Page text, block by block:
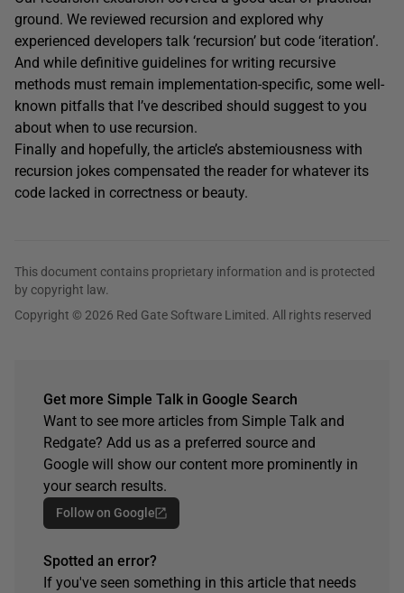
ground. We reviewed recursion and explored why
experienced developers talk ‘recursion’ but code ‘iteration’.
And while definitive guidelines for writing recursive
methods must remain implementation-specific, some well-
known pitfalls that I’ve described should suggest to you
about when to use recursion.
Finally and hopefully, the article’s abstemiousness with
recursion jokes compensated the reader for whatever its
code lacked in correctness or beauty.
This document contains proprietary information and is protected
by copyright law.
Copyright © 2026 Red Gate Software Limited. All rights reserved
Get more Simple Talk in Google Search
Want to see more articles from Simple Talk and
Redgate? Add us as a preferred source and
Google will show our content more prominently in
your search results.
Follow on Google
Spotted an error?
If you've seen something in this article that needs